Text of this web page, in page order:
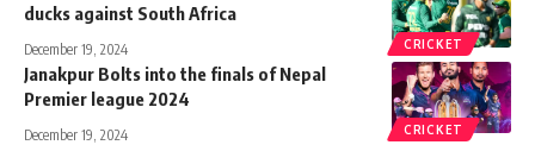
CRICKET
ducks against South Africa
December 19, 2024
CRICKET
Janakpur Bolts into the finals of Nepal
Premier league 2024
December 19, 2024